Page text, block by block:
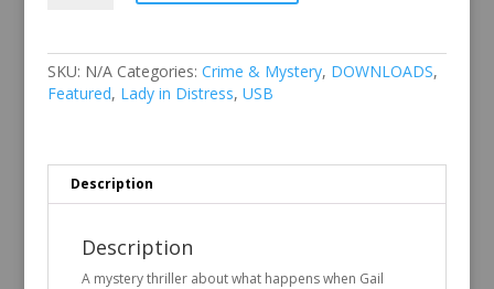
SKU: N/A Categories: Crime & Mystery, DOWNLOADS,
Featured, Lady in Distress, USB
Description
Description
A mystery thriller about what happens when Gail